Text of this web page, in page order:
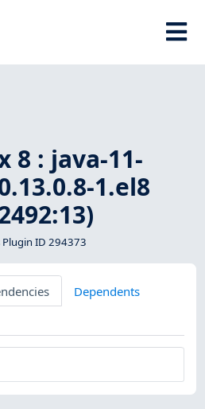
8 : java-11-
1.el8
Plugin ID 294373
Dependents